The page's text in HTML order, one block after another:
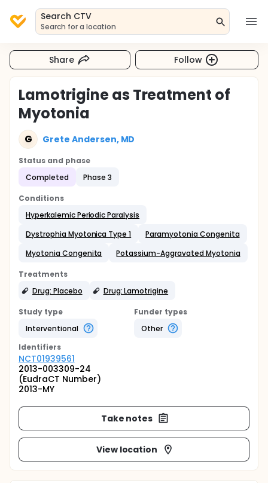
Search CTV
Search for a location
Share Follow
Lamotrigine as Treatment of
Myotonia
G Grete Andersen, MD
Status and phase
Completed
Phase 3
Conditions
Hyperkalemic Periodic Paralysis
Dystrophia Myotonica Type 1
Paramyotonia Congenita
Myotonia Congenita
Potassium-Aggravated Myotonia
Treatments
Drug: Placebo
Drug: Lamotrigine
Study type
Interventional
Funder types
Other
Identifiers
NCT01939561
2013-003309-24
(EudraCT Number)
2013-MY
Take notes
View location